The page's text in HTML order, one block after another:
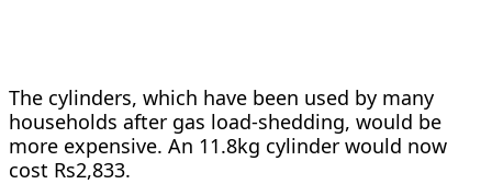
The cylinders, which have been used by many
households after gas load-shedding, would be
more expensive. An 11.8kg cylinder would now
cost Rs2,833.